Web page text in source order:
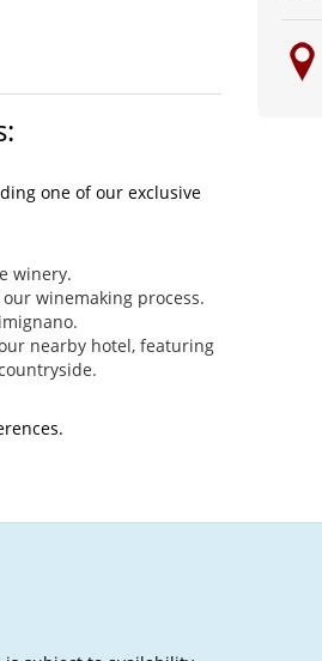
one of our exclusive
winery.
winemaking process.
nearby hotel, featuring